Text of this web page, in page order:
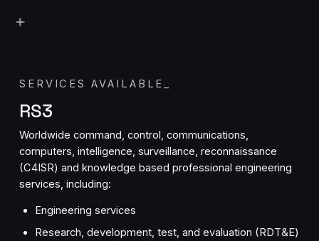
SERVICES AVAILABLE
RS3
Worldwide command, control, communications,
computers, intelligence, surveillance, reconnaissance
(C4ISR) and knowledge based professional engineering
services, including:
Engineering services
Research, development, test, and evaluation (RDT&E)